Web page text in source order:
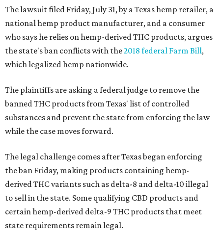
The lawsuit filed Friday, July 31, by a Texas hemp retailer, a
national hemp product manufacturer, and a consumer
who says he relies on hemp-derived THC products, argues
the state's ban conflicts with the2018 federal Farm Bill,
which legalized hemp nationwide.
The plaintiffs are asking a federal judge to remove the
banned THC products from Texas' list of controlled
substances and prevent the state from enforcing the law
while the case moves forward.
The legal challenge comes after Texas began enforcing
the ban Friday, making products containing hemp-
derived THC variants such as delta-8 and delta-10 illegal
to sell in the state. Some qualifying CBD products and
certain hemp-derived delta-9 THC products that meet
state requirements remain legal.